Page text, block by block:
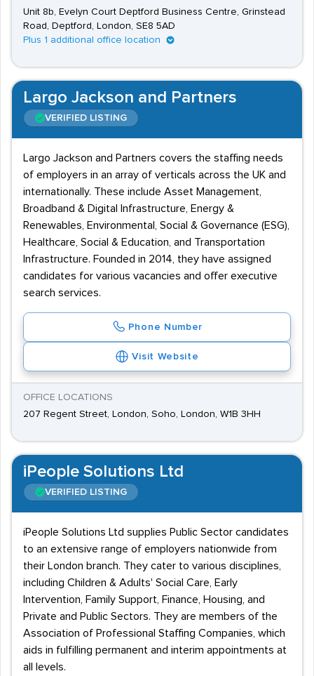
Unit 8b, Evelyn Court Deptford Business Centre, Grinstead
Road, Deptford, London, SE8 5AD
Plus 1 additional office location
Largo Jackson and Partners
VERIFIED LISTING
Largo Jackson and Partners covers the staffing needs
of employers in an array of verticals across the UK and
internationally. These include Asset Management,
Broadband & Digital Infrastructure, Energy &
Renewables, Environmental, Social & Governance (ESG),
Healthcare, Social & Education, and Transportation
Infrastructure. Founded in 2014, they have assigned
candidates for various vacancies and offer executive
search services.
Phone Number
Visit Website
OFFICE LOCATIONS
207 Regent Street, London, Soho, London, W1B 3HH
iPeople Solutions Ltd
VERIFIED LISTING
iPeople Solutions Ltd supplies Public Sector candidates
to an extensive range of employers nationwide from
their London branch. They cater to various disciplines,
including Children & Adults' Social Care, Early
Intervention, Family Support, Finance, Housing, and
Private and Public Sectors. They are members of the
Association of Professional Staffing Companies, which
aids in fulfilling permanent and interim appointments at
all levels.